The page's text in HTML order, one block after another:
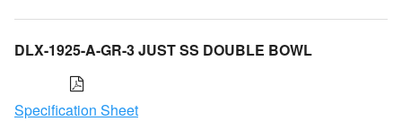
DLX-1925-A-GR-3 JUST SS DOUBLE BOWL
Specification Sheet